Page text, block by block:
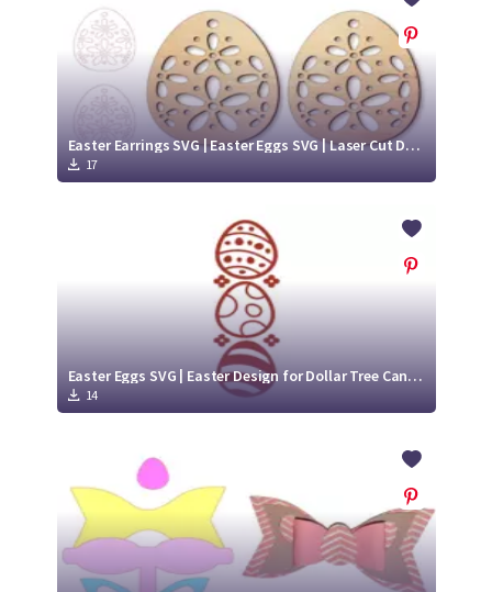
Easter Earrings SVG | Easter Eggs SVG | Laser Cut Design
17
Easter Eggs SVG | Easter Design for Dollar Tree Candle
14